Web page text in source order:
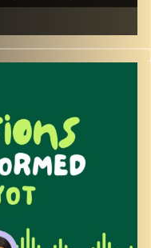
about trends
episode we explore
how to practice
giving up on
kindness toward
and confidence.